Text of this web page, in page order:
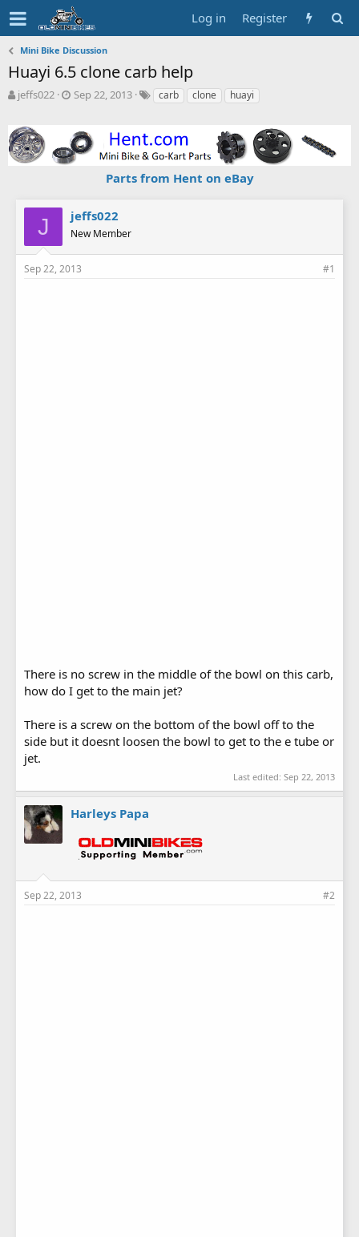
Log in Register
Mini Bike Discussion
Huayi 6.5 clone carb help
T
e
a
d
e
jeffs022
S
r
t
d
e
Sep 22, 2013
T
s
carb clone huayi
Parts from Hent on eBay
J jeffs022
New Member
Sep 22, 2013 #1
There is no screw in the middle of the bowl on this carb,
how do I get to the main jet?
There is a screw on the bottom of the bowl off to the
side but it doesnt loosen the bowl to get to the e tube or
jet.
Last edited: Sep 22, 2013
Harleys Papa
Sep 22, 2013 #2